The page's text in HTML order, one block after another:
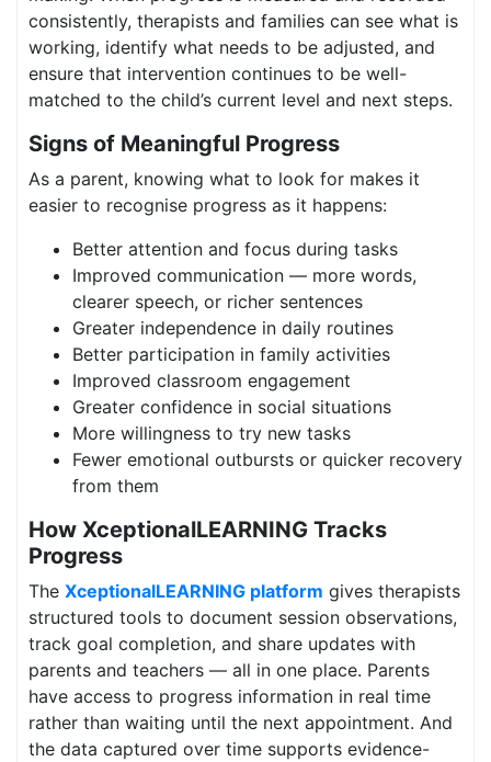
consistently, therapists and families can see what is
working, identify what needs to be adjusted, and
ensure that intervention continues to be well-
matched to the child’s current level and next steps.
Signs of Meaningful Progress
As a parent, knowing what to look for makes it
easier to recognise progress as it happens:
Better attention and focus during tasks
Improved communication — more words,
clearer speech, or richer sentences
Greater independence in daily routines
Better participation in family activities
Improved classroom engagement
Greater confidence in social situations
More willingness to try new tasks
Fewer emotional outbursts or quicker recovery
from them
How XceptionalLEARNING Tracks
Progress
The XceptionalLEARNING platform gives therapists
structured tools to document session observations,
track goal completion, and share updates with
parents and teachers — all in one place. Parents
have access to progress information in real time
rather than waiting until the next appointment. And
the data captured over time supports evidence-